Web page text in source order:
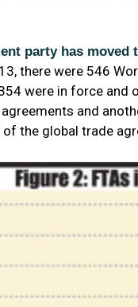
party has moved
there were 546
were in force and
and
the global trade